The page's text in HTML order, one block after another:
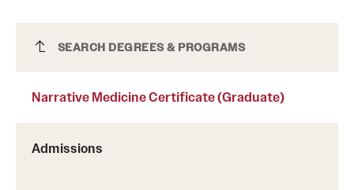
Technology Development
Athletics
About
Narrative Medicine Certificate (Graduate)
SEARCH DEGREES & PROGRAMS
Narrative Medicine Certificate (Graduate)
Admissions